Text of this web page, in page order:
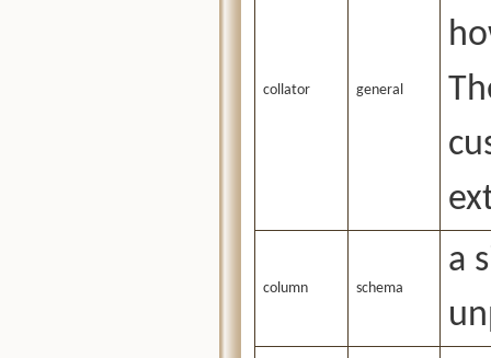
collator general
column schema
a